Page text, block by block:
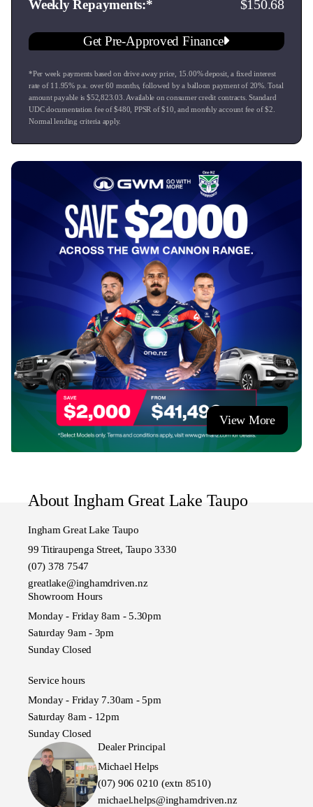
to drive away into the sunset.
Come see the friendly team at Ingham Great Lake!
99 Tītīraupenga Street, Taupō
Call us to book a test drive today—this Golden Black
beauty won't sit around for long!
Weekly Repayments 150.68
Get Pre-Approved Finance
*Per week payments based on drive away price 15.00% deposit, a fixed interest
rate of 11.95% p.a. over60 months, followed by a balloon payment of 20%. Total
amount payable is $52,823.03 . Available on consumer credit contracts. Standard
UDC documentation fee of $480 , PPSR of $10 , and monthly account fee of $2
Normal lending criteria apply.
View More
About Ingham Great Lake Taupo
Ingham Great Lake Taupo
99 Titiraupenga Street, Taupo 3330
(07) 378 7547
greatlake@inghamdriven.nz
Showroom Hours
Monday - Friday 8am - 5.30pm
Saturday 9am - 3pm
Sunday Closed
Service hours
Monday - Friday 7.30am - 5pm
Saturday 8am - 12pm
Sunday Closed
Dealer Principal
Michael Helps
(07) 906 0210 (extn 8510)
michael.helps@inghamdriven.nz